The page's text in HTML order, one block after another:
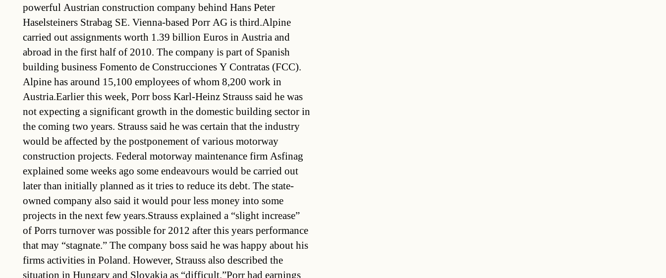
powerful Austrian construction company behind Hans Peter
Haselsteiners Strabag SE. Vienna-based Porr AG is third.Alpine
carried out assignments worth 1.39 billion Euros in Austria and
abroad in the first half of 2010. The company is part of Spanish
building business Fomento de Construcciones Y Contratas (FCC).
Alpine has around 15,100 employees of whom 8,200 work in
Austria.Earlier this week, Porr boss Karl-Heinz Strauss said he was
not expecting a significant growth in the domestic building sector in
the coming two years. Strauss said he was certain that the industry
would be affected by the postponement of various motorway
construction projects. Federal motorway maintenance firm Asfinag
explained some weeks ago some endeavours would be carried out
later than initially planned as it tries to reduce its debt. The state-
owned company also said it would pour less money into some
projects in the next few years.Strauss explained a “slight increase”
of Porrs turnover was possible for 2012 after this years performance
that may “stagnate.” The company boss said he was happy about his
firms activities in Poland. However, Strauss also described the
situation in Hungary and Slovakia as “difficult.”Porr had earnings